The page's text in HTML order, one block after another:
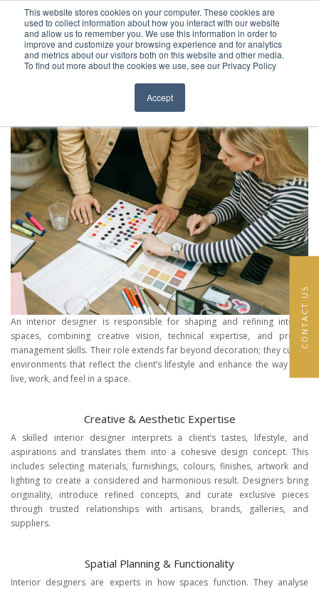
This website stores cookies on your computer. These cookies are
used to collect information about how you interact with our website
and allow us to remember you. We use this information in order to
improve and customize your browsing experience and for analytics
and metrics about our visitors both on this website and other media.
To find out more about the cookies we use, see our Privacy Policy
Accept
Skip to content
EN FR
Close menu
HOME
SERVICES
ABOUT
TEAM
NEWS
CONTACT
CONTACT US
Category:Interior Design In
11 . 11 .2025
An interior designer is responsible for shaping and refining interior
spaces, combining creative vision, technical expertise, and project
management skills. Their role extends far beyond decoration; they curate
environments that reflect the client’s lifestyle and enhance the way they
live, work, and feel in a space.
Creative & Aesthetic Expertise
A skilled interior designer interprets a client’s tastes, lifestyle, and
aspirations and translates them into a cohesive design concept. This
includes selecting materials, furnishings, colours, finishes, artwork and
lighting to create a considered and harmonious result. Designers bring
originality, introduce refined concepts, and curate exclusive pieces
through trusted relationships with artisans, brands, galleries, and
suppliers.
Spatial Planning & Functionality
Interior designers are experts in how spaces function. They analyse